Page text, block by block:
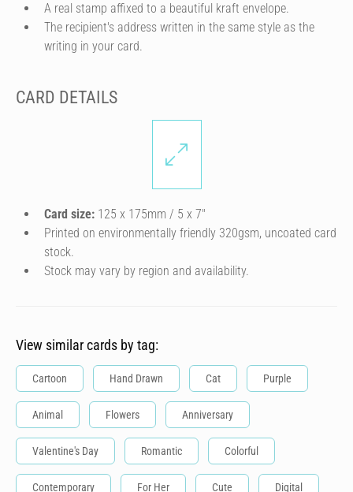
A real stamp affixed to a beautiful kraft envelope.
The recipient's address written in the same style as the
writing in your card.
CARD DETAILS
Card size: 125 x 175mm / 5 x 7″
Printed on environmentally friendly 320gsm, uncoated card
stock.
Stock may vary by region and availability.
View similar cards by tag:
Cartoon Hand Drawn Cat Purple
Animal Flowers Anniversary
Valentine's Day Romantic Colorful
Contemporary For Her Cute Digital